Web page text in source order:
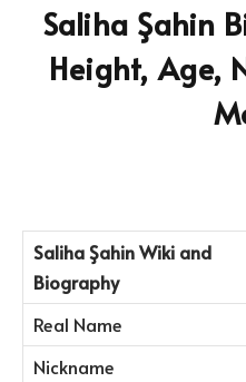
Saliha Şahin
Height, Age,
Saliha Şahin Wiki and
Biography
Real Name
Nickname